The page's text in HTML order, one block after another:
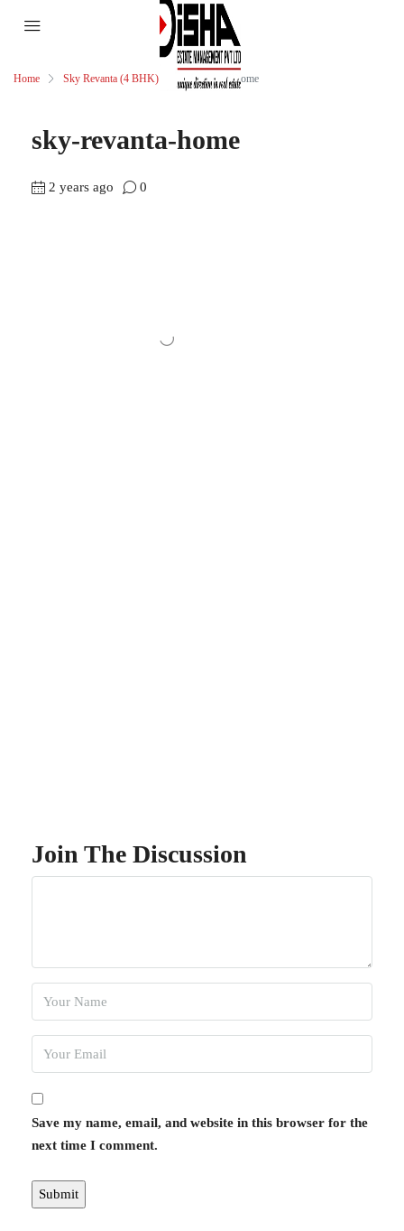
Home Sky Revanta (4 BHK) sky-revanta-home
sky-revanta-home
2 years ago 0
Join The Discussion
Save my name, email, and website in this browser for the
next time I comment.